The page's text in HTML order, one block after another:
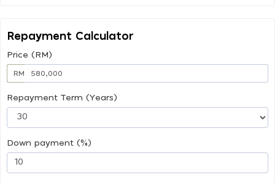
Repayment Calculator
Price (RM)
RM
Repayment Term (Years)
Down payment (%)